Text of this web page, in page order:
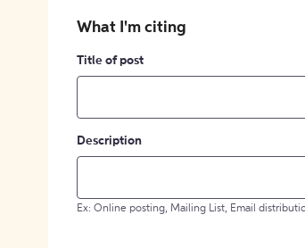
What I'm citing
Title of post
Description
Ex: Online posting, Mailing List, Email